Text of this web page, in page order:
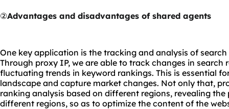
②Advantages and disadvantages of shared agents
One key application is the tracking and analysis of search
Through proxy IP, we are able to track changes in
fluctuating trends in keyword rankings. This is essential
landscape and capture market changes. Not only that,
ranking analysis based on different regions, revealing the
different regions, so as to optimize the content of the